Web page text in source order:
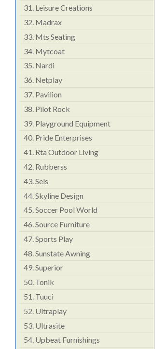
31. Leisure Creations
32. Madrax
33. Mts Seating
34. Mytcoat
35. Nardi
36. Netplay
37. Pavilion
38. Pilot Rock
39. Playground Equipment
40. Pride Enterprises
41. Rta Outdoor Living
42. Rubberss
43. Sels
44. Skyline Design
45.Soccer Pool World
46.Source Furniture
47.Sports Play
48. Sunstate Awning
49.Superior
50. Tonik
51. Tuuci
52. Ultraplay
53. Ultrasite
54. Upbeat Furnishings